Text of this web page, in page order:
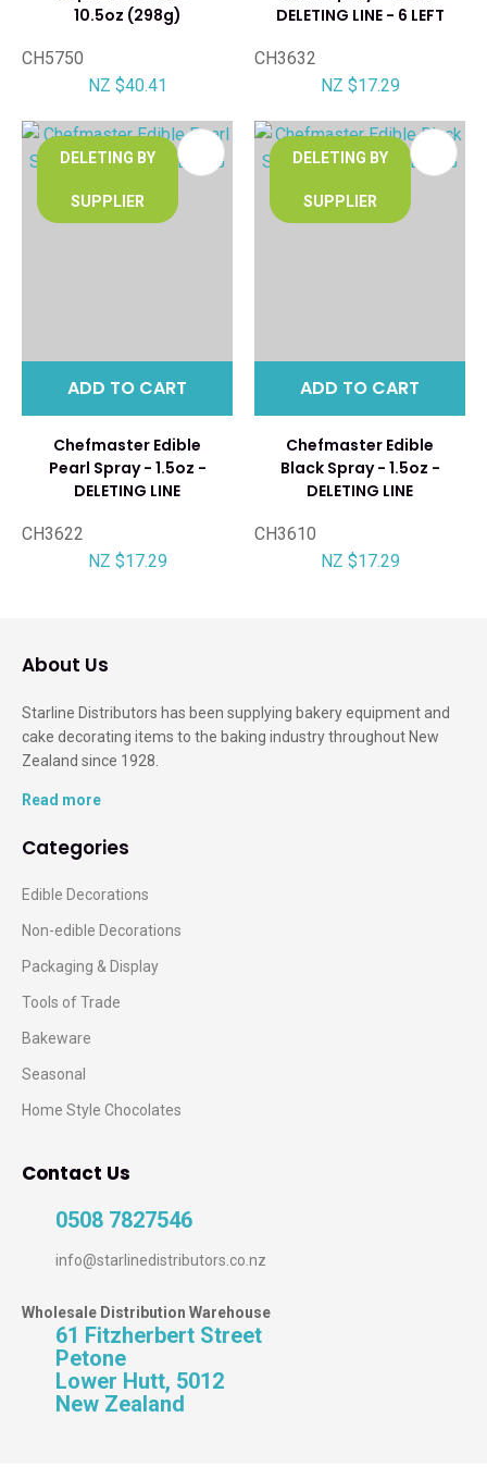
10.5oz (298g)
CH5750
NZ $40.41
DELETING LINE - 6 LEFT
CH3632
NZ $17.29
DELETING BY
SUPPLIER
ADD TO CART
Chefmaster Edible
Pearl Spray - 1.5oz -
DELETING LINE
CH3622
NZ $17.29
DELETING BY
SUPPLIER
ADD TO CART
Chefmaster Edible
Black Spray - 1.5oz -
DELETING LINE
CH3610
NZ $17.29
About Us
Starline Distributors has been supplying bakery equipment and
cake decorating items to the baking industry throughout New
Zealand since 1928.
Read more
Categories
Edible Decorations
Non-edible Decorations
Packaging & Display
Tools of Trade
Bakeware
Seasonal
Home Style Chocolates
Contact Us
0508 7827546
info@starlinedistributors.co.nz
Wholesale Distribution Warehouse
61 Fitzherbert Street
Petone
Lower Hutt, 5012
New Zealand